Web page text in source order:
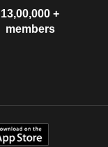
13,00,000 +
members